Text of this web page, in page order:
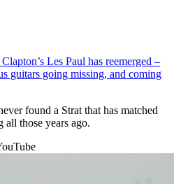
Clapton’s Les Paul has reemerged –
guitars going missing, and coming
found a Strat that has matched
all those years ago.